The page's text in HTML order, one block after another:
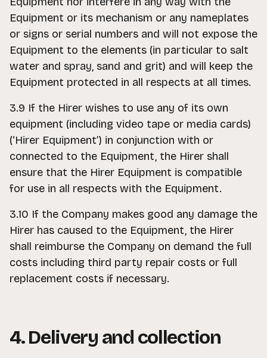
Equipment or its mechanism or any nameplates
or signs or serial numbers and will not expose the
Equipment to the elements (in particular to salt
water and spray, sand and grit) and will keep the
Equipment protected in all respects at all times.
3.9 If the Hirer wishes to use any of its own
equipment (including video tape or media cards)
(‘Hirer Equipment’) in conjunction with or
connected to the Equipment, the Hirer shall
ensure that the Hirer Equipment is compatible
for use in all respects with the Equipment.
3.10 If the Company makes good any damage the
Hirer has caused to the Equipment, the Hirer
shall reimburse the Company on demand the full
costs including third party repair costs or full
replacement costs if necessary.
4. Delivery and collection